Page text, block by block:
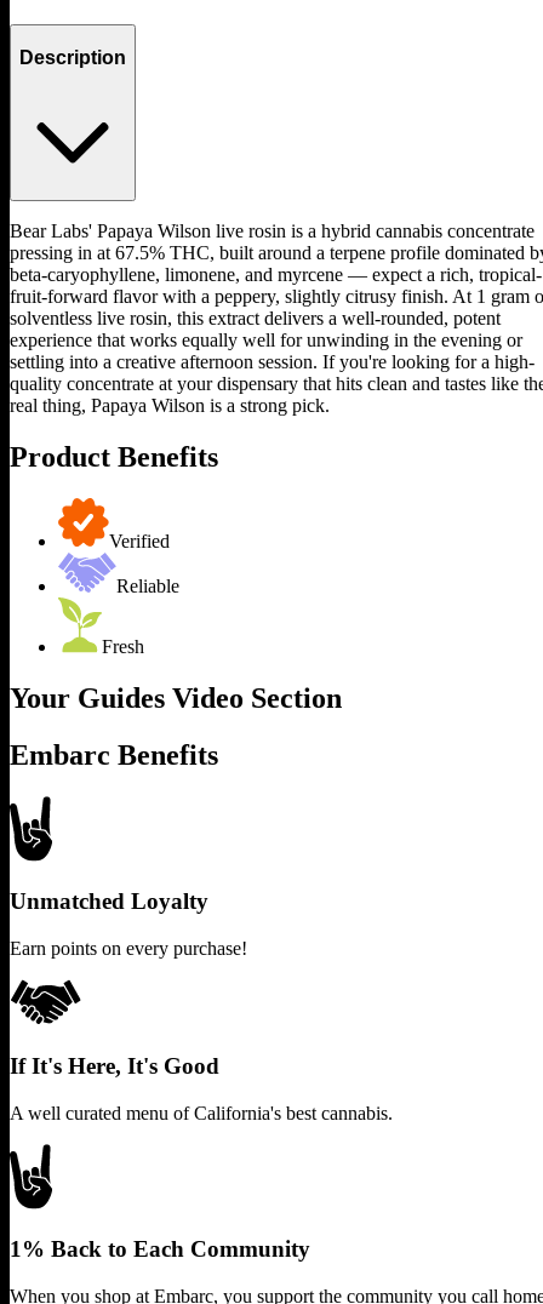
Description
Bear Labs' Papaya Wilson live rosin is a hybrid cannabis concentrate
pressing in at 67.5% THC, built around a terpene profile dominated
beta-caryophyllene, limonene, and myrcene — expect a rich, tropical-
fruit-forward flavor with a peppery, slightly citrusy finish. At 1 gram
solventless live rosin, this extract delivers a well-rounded, potent
experience that works equally well for unwinding in the evening or
settling into a creative afternoon session. If you're looking for a high-
quality concentrate at your dispensary that hits clean and tastes like
real thing, Papaya Wilson is a strong pick.
Product Benefits
Verified
Reliable
Fresh
Your Guides Video Section
Embarc Benefits
Unmatched Loyalty
Earn points on every purchase!
If It's Here, It's Good
A well curated menu of California's best cannabis.
1% Back to Each Community
When you shop at Embarc, you support the community you call